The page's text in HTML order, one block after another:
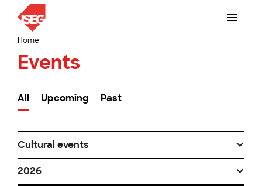
Home
Events
All Upcoming Past
Cultural events
2026